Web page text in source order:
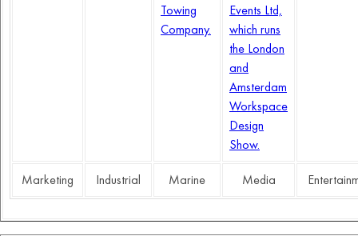
Towing
Company.
Events Ltd,
which runs
the London
and
Amsterdam
Workspace
Design
Show.
Marketing Industrial Marine Media